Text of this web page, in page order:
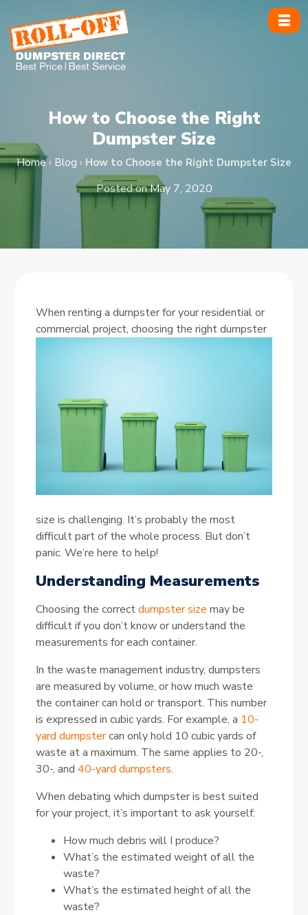
to
content
How to Choose the Right
Dumpster Size
Home› Blog › How to Choose the Right Dumpster Size
Posted onMay 7, 2020
When renting a dumpster for your residential or
commercial project, choosing the rightdumpster
size is challenging. It’s probably the most
difficult part of the whole process. But don’t
panic. We’re here to help!
Understanding Measurements
Choosing the correctdumpster size may be
difficult if you don’t know or understand the
measurements for each container.
In the waste management industry, dumpsters
are measured by volume, or how much waste
the container can hold or transport. This number
is expressed in cubic yards. For example, a 10-
yard dumpstercan only hold 10 cubic yards of
waste at a maximum. The same applies to 20-,
30-, and40-yard dumpsters.
When debating which dumpster is best suited
for your project, it’s important to ask yourself:
How much debris will I produce?
What’s the estimated weight of all the
waste?
What’s the estimated height of all the
waste?